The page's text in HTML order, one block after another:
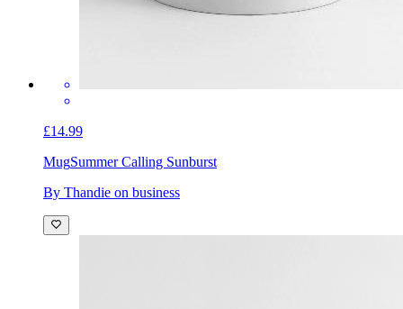
£14.99
MugSummer Calling Sunburst
By Thandie on business